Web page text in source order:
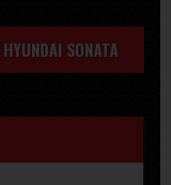
HYUNDAI SONATA